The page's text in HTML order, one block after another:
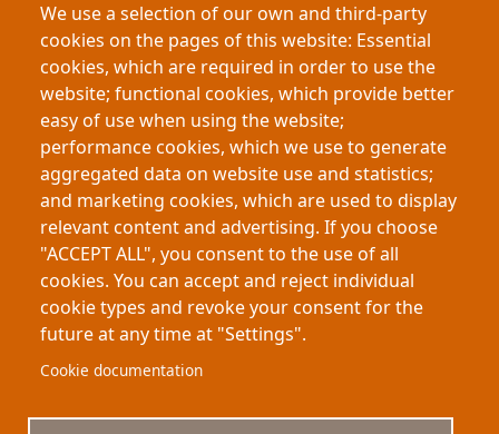
17.  Complaints
• UK: Information Commissioner's Office —
ico.org.uk — 0303 123 1113
•
EU: Your local supervisory authority
•
Other jurisdictions: The relevant national data
protection authority
About My-Thesis.org
We use a selection of our own and third-party
cookies on the pages of this website: Essential
cookies, which are required in order to use the
website; functional cookies, which provide better
easy of use when using the website;
performance cookies, which we use to generate
aggregated data on website use and statistics;
and marketing cookies, which are used to display
relevant content and advertising. If you choose
"ACCEPT ALL", you consent to the use of all
cookies. You can accept and reject individual
cookie types and revoke your consent for the
future at any time at "Settings".
Cookie documentation